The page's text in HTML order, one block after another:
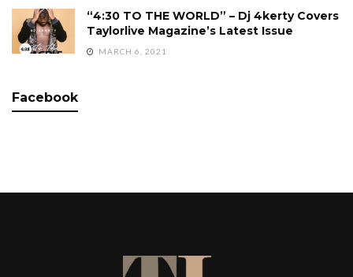
“4:30 TO THE WORLD” – Dj 4kerty Covers
Taylorlive Magazine’s Latest Issue
MARCH 6, 2021
Facebook